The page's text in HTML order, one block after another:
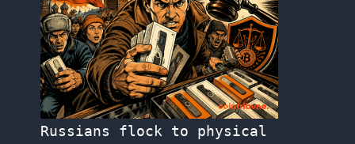
Russians flock to physical